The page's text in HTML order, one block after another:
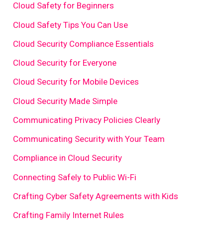
Cloud Safety for Beginners
Cloud Safety Tips You Can Use
Cloud Security Compliance Essentials
Cloud Security for Everyone
Cloud Security for Mobile Devices
Cloud Security Made Simple
Communicating Privacy Policies Clearly
Communicating Security with Your Team
Compliance in Cloud Security
Connecting Safely to Public Wi-Fi
Crafting Cyber Safety Agreements with Kids
Crafting Family Internet Rules